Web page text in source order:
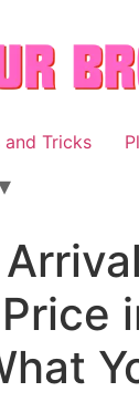
and Tricks